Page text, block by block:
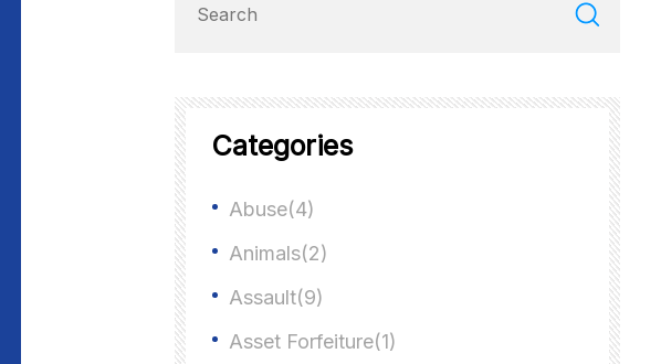
Categories
Abuse(4)
Animals(2)
Assault(9)
Asset Forfeiture(1)